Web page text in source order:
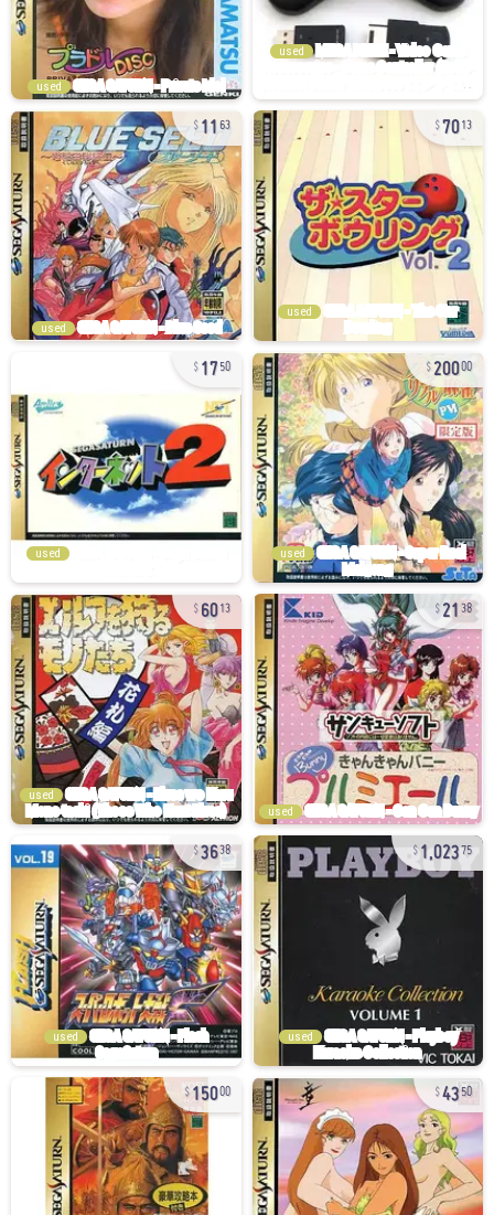
used
used
1163
used
7013
used
1750
used
20000
used
6013
used
2138
used
3638
used
1,02375
used
15000 4350